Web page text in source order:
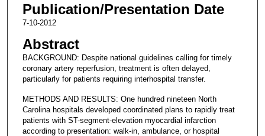
Publication/Presentation Date
7-10-2012
Abstract
BACKGROUND: Despite national guidelines calling for timely
coronary artery reperfusion, treatment is often delayed,
particularly for patients requiring interhospital transfer.
METHODS AND RESULTS: One hundred nineteen North
Carolina hospitals developed coordinated plans to rapidly treat
patients with ST-segment-elevation myocardial infarction
according to presentation: walk-in, ambulance, or hospital